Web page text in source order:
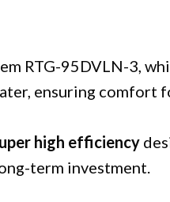
RTG-95DVLN-3,
ensuring comfort
high efficiency
term investment.